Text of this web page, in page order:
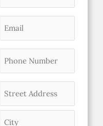
(Required)